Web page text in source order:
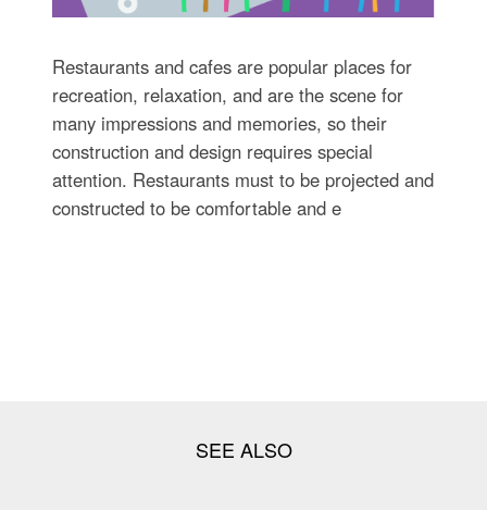
Restaurants and cafes are popular places for
recreation, relaxation, and are the scene for
many impressions and memories, so their
construction and design requires special
attention. Restaurants must to be projected and
constructed to be comfortable and e